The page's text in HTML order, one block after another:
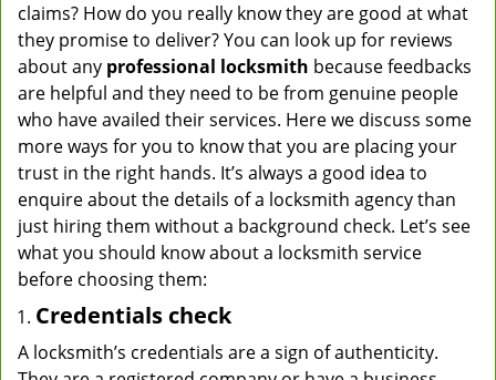
claims? How do you really know they are good at what
they promise to deliver? You can look up for reviews
about any professional locksmith because feedbacks
are helpful and they need to be from genuine people
who have availed their services. Here we discuss some
more ways for you to know that you are placing your
trust in the right hands. It’s always a good idea to
enquire about the details of a locksmith agency than
just hiring them without a background check. Let’s see
what you should know about a locksmith service
before choosing them:
Credentials check
A locksmith’s credentials are a sign of authenticity.